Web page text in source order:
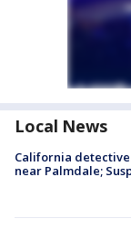
Local News
California
near Palmdale;